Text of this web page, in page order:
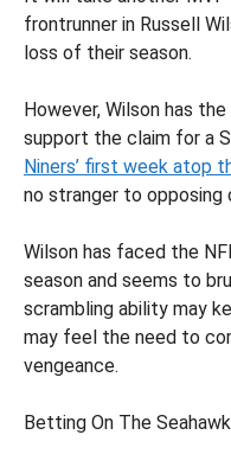
frontrunner in Russell
loss of their season.
However, Wilson has
support the claim for a
Niners’ first week atop
no stranger to opposing
Wilson has faced the
season and seems to
scrambling ability may
may feel the need to
vengeance.
Betting On The